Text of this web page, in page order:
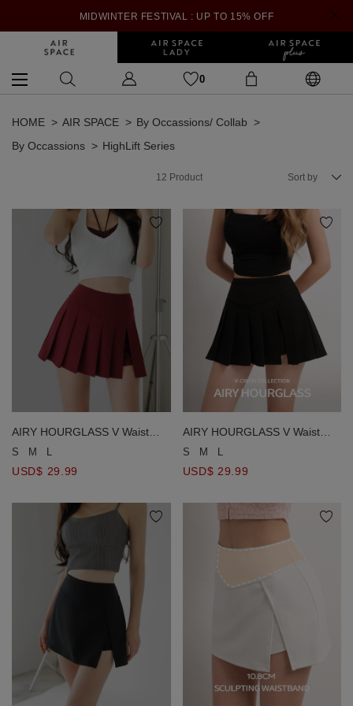
MIDWINTER FESTIVAL : UP TO 15% OFF
0
HOME AIR SPACE
By Occassions/ Collab
By Occassions
HighLift Series
12 Product Sort by
AIRY HOURGLASS V Waist
Side Slit Pleated Mini Skort
S M L
USD$ 29.99
AIRY HOURGLASS V Waist
Side Slit Pleated Mini Skort
S M L
USD$ 29.99